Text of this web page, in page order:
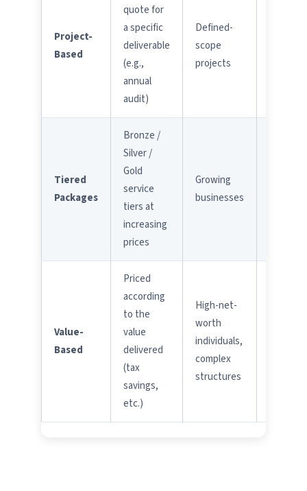
Project-
Based
quote for
a specific
deliverable
(e.g.,
annual
audit)
Defined-
scope
projects
Tiered
Packages
Bronze /
Silver /
Gold
service
tiers at
increasing
prices
Growing
businesses
Value-
Based
Priced
according
to the
value
delivered
(tax
savings,
etc.)
High-net-
worth
individuals,
complex
structures